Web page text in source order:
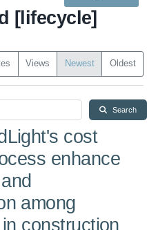
[lifecycle]
Views Newest Oldest
Search
cost
enhance
among
construction